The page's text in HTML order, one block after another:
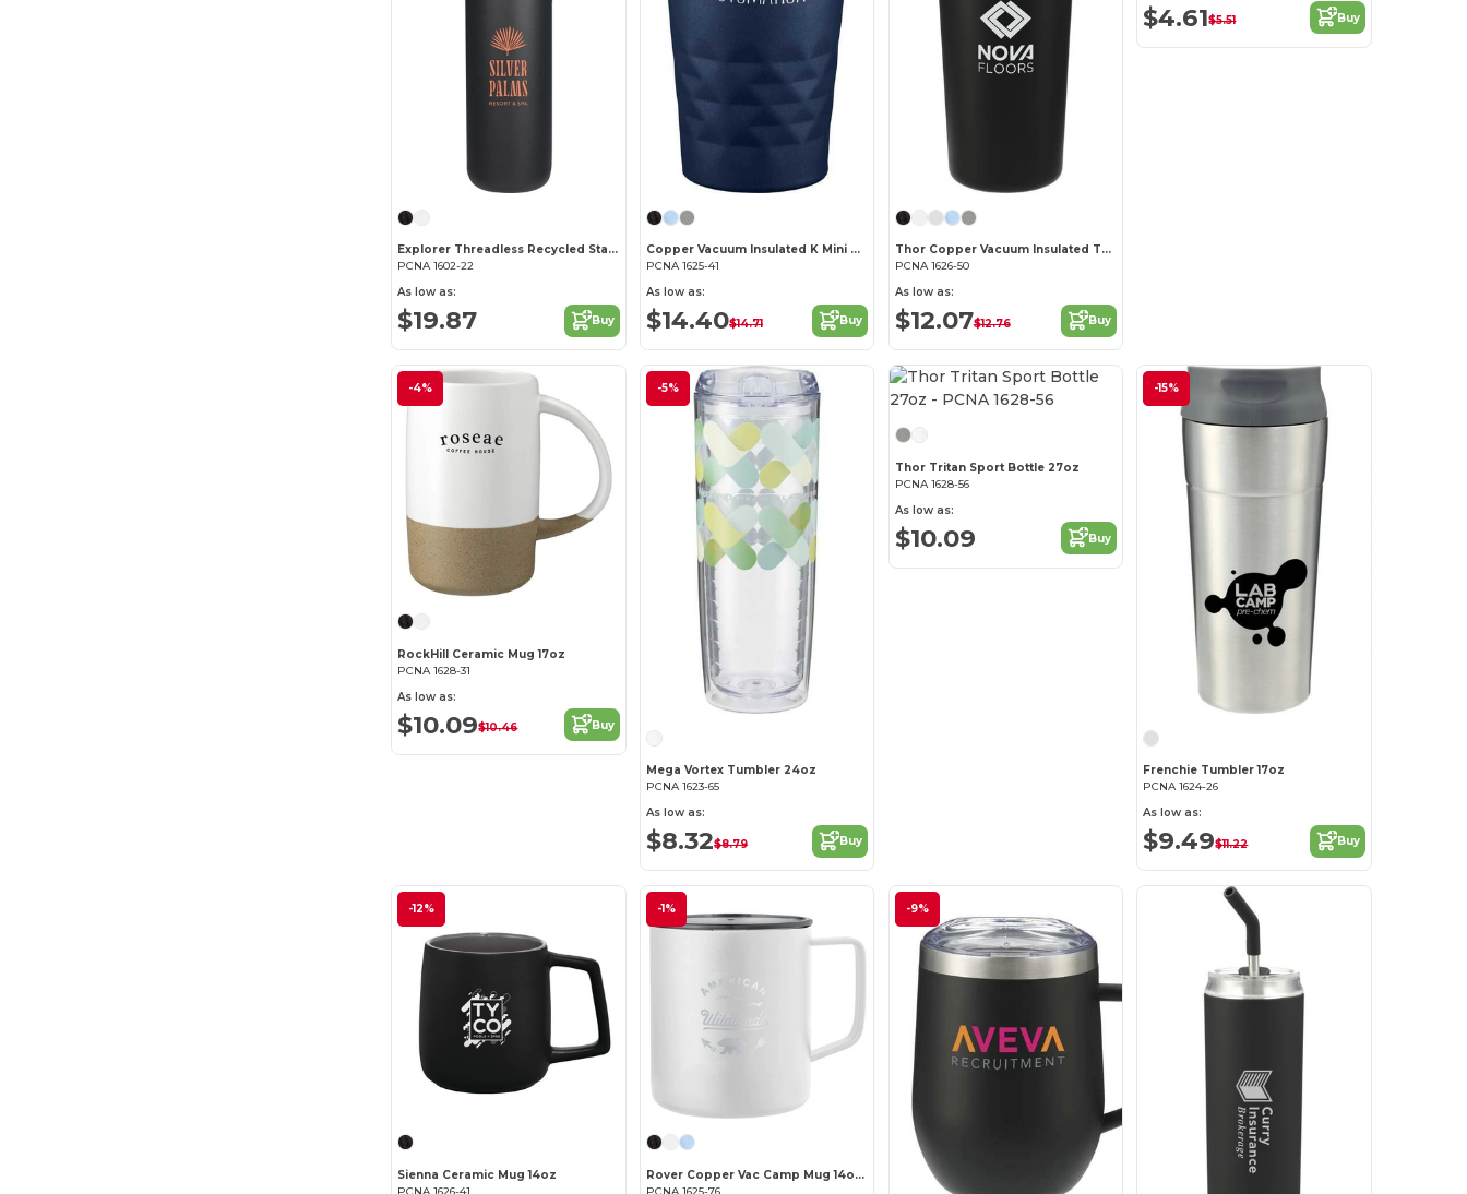
Explorer Threadless Recycled Stainless Bottle 25oz
PCNA 1602-22
As low as:
$19.87 Buy
Copper Vacuum Insulated K Mini Tumbler 14oz
PCNA 1625-41
As low as:
$14.40$14.71 Buy
Thor Copper Vacuum Insulated Tumbler 22oz
PCNA 1626-50
As low as:
$12.07$12.76 Buy
$4.61$5.51 Buy
-4%
RockHill Ceramic Mug 17oz
PCNA 1628-31
As low as:
$10.09$10.46 Buy
-5%
Mega Vortex Tumbler 24oz
PCNA 1623-65
As low as:
$8.32$8.79 Buy
Thor Tritan Sport Bottle 27oz
PCNA 1628-56
As low as:
$10.09 Buy
-15%
Frenchie Tumbler 17oz
PCNA 1624-26
As low as:
$9.49$11.22 Buy
-12%
Sienna Ceramic Mug 14oz
PCNA 1626-41
-1%
Rover Copper Vac Camp Mug 14oz – Powder coated
PCNA 1625-76
-9%